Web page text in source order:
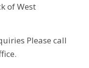
of West
Please call